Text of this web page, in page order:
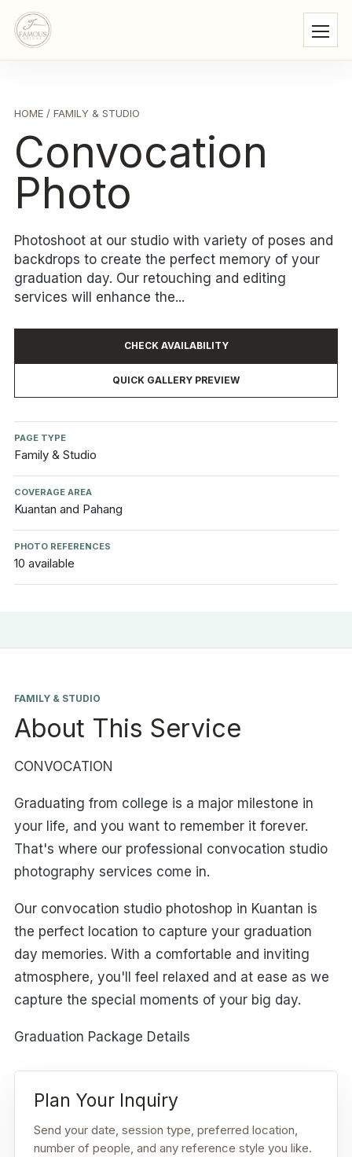
HOME / FAMILY & STUDIO
Convocation
Photo
Photoshoot at our studio with variety of poses and
backdrops to create the perfect memory of your
graduation day. Our retouching and editing
services will enhance the...
CHECK AVAILABILITY
QUICK GALLERY PREVIEW
PAGE TYPE
Family & Studio
COVERAGE AREA
Kuantan and Pahang
PHOTO REFERENCES
10 available
FAMILY & STUDIO
About This Service
CONVOCATION
Graduating from college is a major milestone in
your life, and you want to remember it forever.
That's where our professional convocation studio
photography services come in.
Our convocation studio photoshop in Kuantan is
the perfect location to capture your graduation
day memories. With a comfortable and inviting
atmosphere, you'll feel relaxed and at ease as we
capture the special moments of your big day.
Graduation Package Details
Plan Your Inquiry
Send your date, session type, preferred location,
number of people, and any reference style you like.